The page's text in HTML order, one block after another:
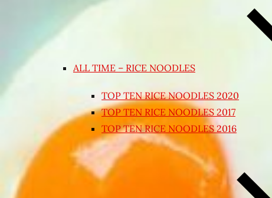
ALL TIME – RICE NOODLES
TOP TEN RICE NOODLES 2020
TOP TEN RICE NOODLES 2017
TOP TEN RICE NOODLES 2016